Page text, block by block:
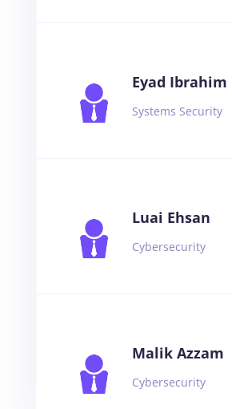
Eyad Ibrahim
Systems Security
Luai Ehsan
Cybersecurity
Malik Azzam
Cybersecurity